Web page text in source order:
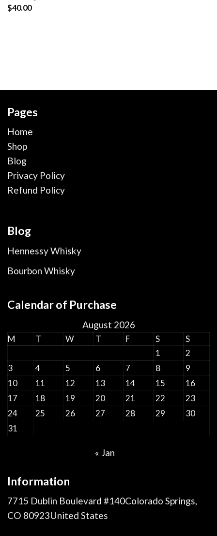
$40.00
Pages
Home
Shop
Blog
Privacy Policy
Refund Policy
Blog
Hennessy Whisky
Bourbon Whisky
Calendar of Purchase
August 2026
M T W T F S
S
1
2
3
4 5 6 7 8
9
10
11 12 13 14 15
16
17
18 19 20 21 22
23
24
25 26 27 28 29
30
31
« Jan
Information
7715 Dublin Boulevard #140Colorado Springs,
CO 80923United States